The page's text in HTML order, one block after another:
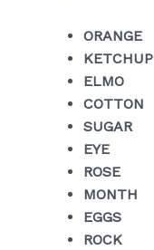
ORANGE
KETCHUP
ELMO
COTTON
SUGAR
EYE
ROSE
MONTH
EGGS
ROCK